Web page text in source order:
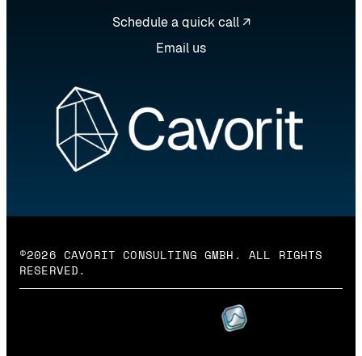
Schedule a quick call ↗
Email us
©2026 CAVORIT CONSULTING GMBH. ALL RIGHTS
RESERVED.